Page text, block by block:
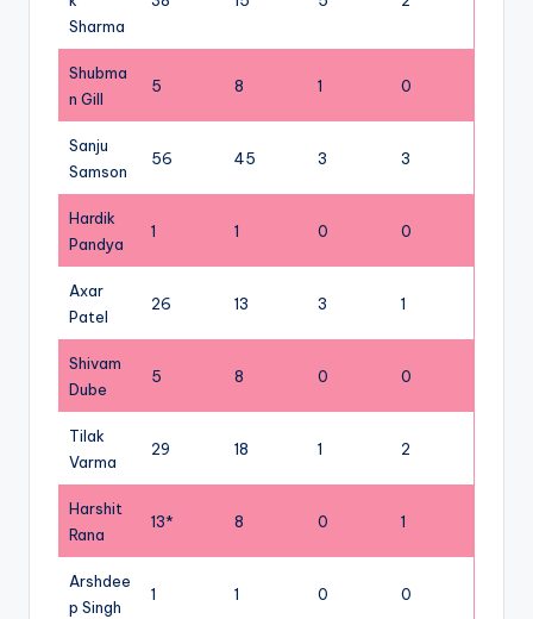
Sharma
Shubma
n Gill
5 8 1 0
Sanju
Samson
56 45 3 3
Hardik
Pandya
1 1 0 0
Axar
Patel
26 13 3 1
Shivam
Dube
5 8 0 0
Tilak
Varma
29 18 1 2
Harshit
Rana
13* 8 0 1
Arshdee
p Singh
1 1 0 0